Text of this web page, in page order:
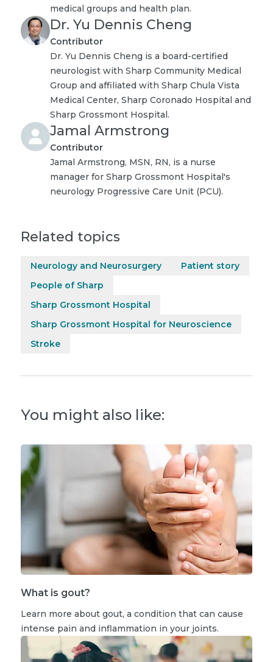
medical groups and health plan.
Dr. Yu Dennis Cheng
Contributor
Dr. Yu Dennis Cheng is a board-certified
neurologist with Sharp Community Medical
Group and affiliated with Sharp Chula Vista
Medical Center, Sharp Coronado Hospital and
Sharp Grossmont Hospital.
Jamal Armstrong
Contributor
Jamal Armstrong, MSN, RN, is a nurse
manager for Sharp Grossmont Hospital's
neurology Progressive Care Unit (PCU).
Related topics
Neurology and Neurosurgery
Patient story
People of Sharp
Sharp Grossmont Hospital
Sharp Grossmont Hospital for Neuroscience
Stroke
You might also like:
What is gout?
Learn more about gout, a condition that can cause
intense pain and inflammation in your joints.